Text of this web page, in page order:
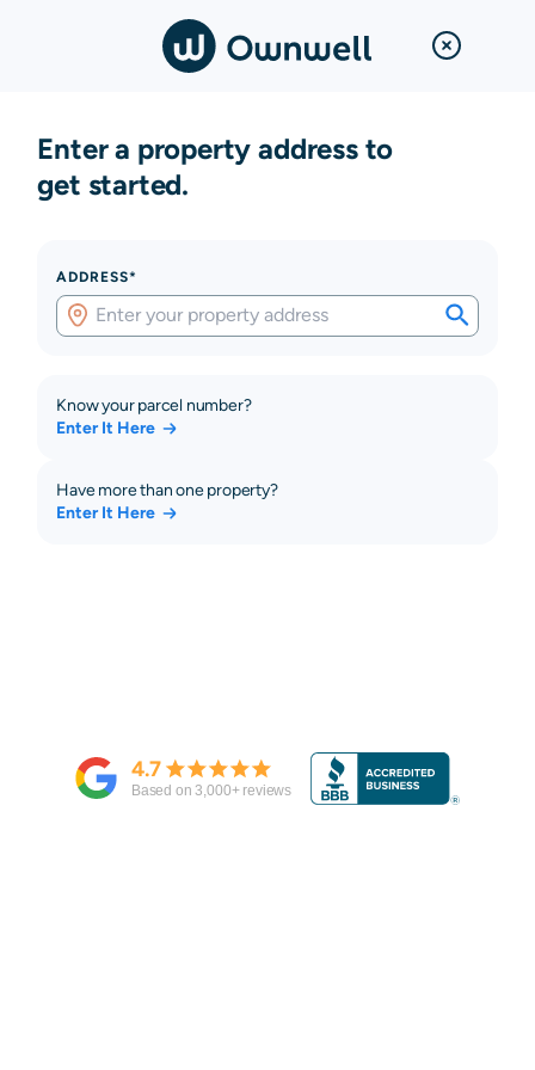
Enter a property address to
get started.
ADDRESS*
Know your parcel number?
Enter It Here
Have more than one property?
Enter It Here
4.7
Based on3,000+ reviews